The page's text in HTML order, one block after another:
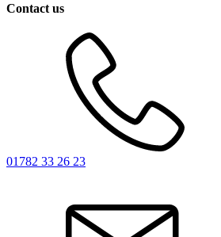
Contact us
01782 33 26 23